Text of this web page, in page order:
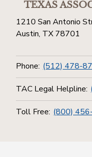
TEXAS
1210 San Antonio
Austin, TX 78701
Phone: (512) 478-
TAC Legal Helpline:
Toll Free: (800)